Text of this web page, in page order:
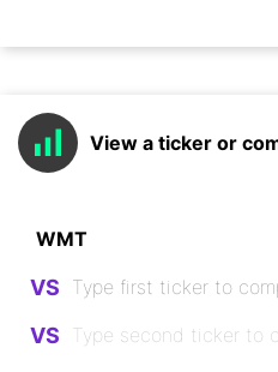
View a ticker or
VS
VS